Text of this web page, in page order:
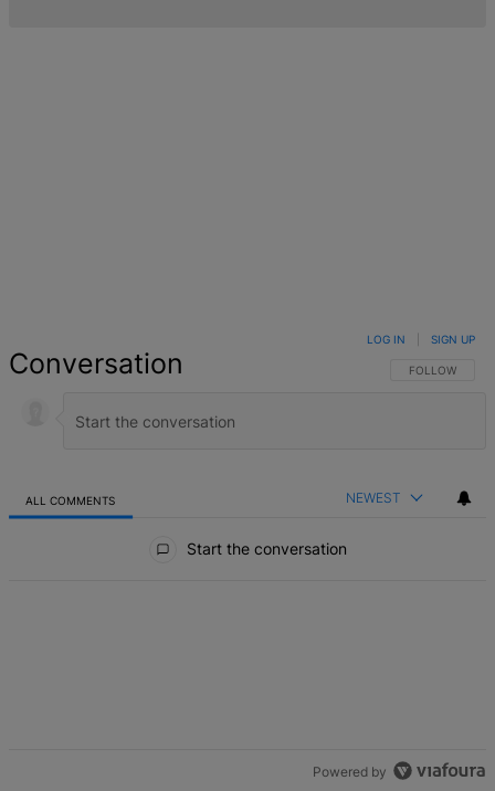
Conversation FOLLOW THIS
FOLLOW
LOG IN SIGN UP
ALL COMMENTS NEWEST
Start the conversation
Powered by